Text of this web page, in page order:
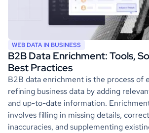
WEB DATA IN BUSINESS
B2B Data Enrichment: Tools,
Best Practices
B2B data enrichment is the process of
refining business data by adding
and up-to-date information.
involves filling in missing details,
inaccuracies, and supplementing